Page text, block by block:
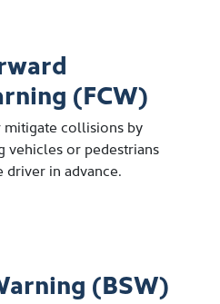
(FCW)
mitigate collisions by
vehicles or pedestrians
driver in advance.
(BSW)